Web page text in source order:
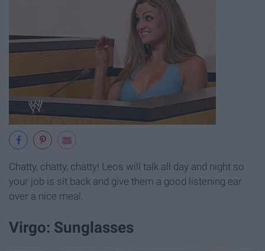
Chatty, chatty, chatty! Leos will talk all day and night so
your job is sit back and give them a good listening ear
over a nice meal.
Virgo: Sunglasses